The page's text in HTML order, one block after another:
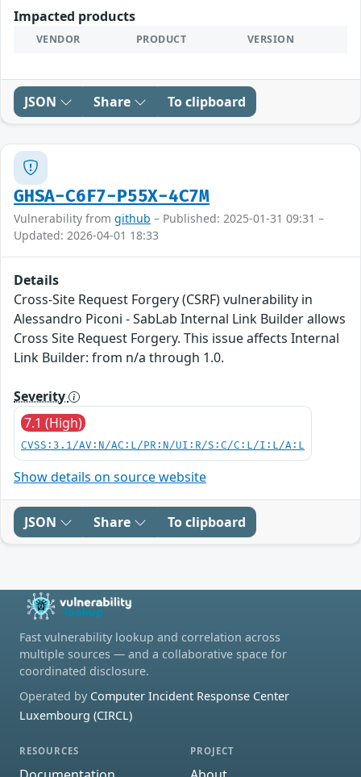
Impacted products
VENDOR PRODUCT VERSION
JSON Share To clipboard
GHSA-C6F7-P55X-4C7M
Vulnerability from github – Published: 2025-01-31 09:31 –
Updated: 2026-04-01 18:33
Details
Cross-Site Request Forgery (CSRF) vulnerability in
Alessandro Piconi - SabLab Internal Link Builder allows
Cross Site Request Forgery. This issue affects Internal
Link Builder: from n/a through 1.0.
Severity
7.1 (High)
CVSS:3.1/AV:N/AC:L/PR:N/UI:R/S:C/C:L/I:L/A:L
Show details on source website
JSON Share To clipboard
Fast vulnerability lookup and correlation across
multiple sources — and a collaborative space for
coordinated disclosure.
Operated by Computer Incident Response Center
Luxembourg (CIRCL)
RESOURCES PROJECT